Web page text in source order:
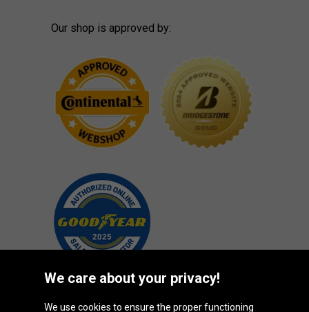
Our shop is approved by:
We care about your privacy!
We use cookies to ensure the proper functioning